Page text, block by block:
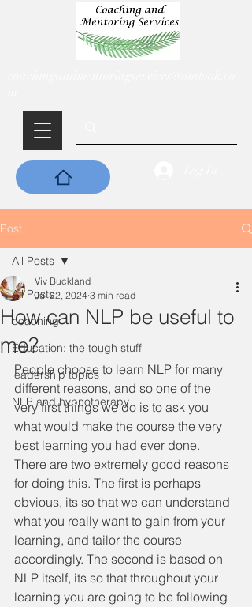
Post
All Posts
coaching
Education: the tough stuff
leadership topics
NLP and hypnotherapy
All Posts
How can NLP be useful to
me?
Viv Buckland
Jul 22, 2024 3 min read
People choose to learn NLP for many
different reasons, and so one of the
very first things we do is to ask you
what would make the course the very
best learning you had ever done.
There are two extremely good reasons
for doing this. The first is perhaps
obvious, its so that we can understand
what you really want to gain from your
learning, and tailor the course
accordingly. The second is based on
NLP itself, its so that throughout your
learning you are going to be following